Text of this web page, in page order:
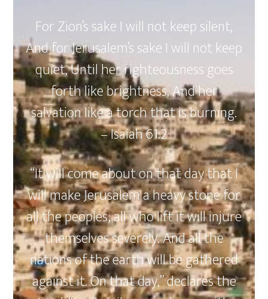
For Zion’s sake I will not keep silent,
And for Jerusalem’s sake I will not keep
quiet, Until her righteousness goes
forth like brightness, And her
salvation like a torch that is burning.
– Isaiah 61:2
“It will come about on that day that I
will make Jerusalem a heavy stone for
all the peoples; all who lift it will injure
themselves severely. And all the
nations of the earth will be gathered
against it. On that day,” declares the